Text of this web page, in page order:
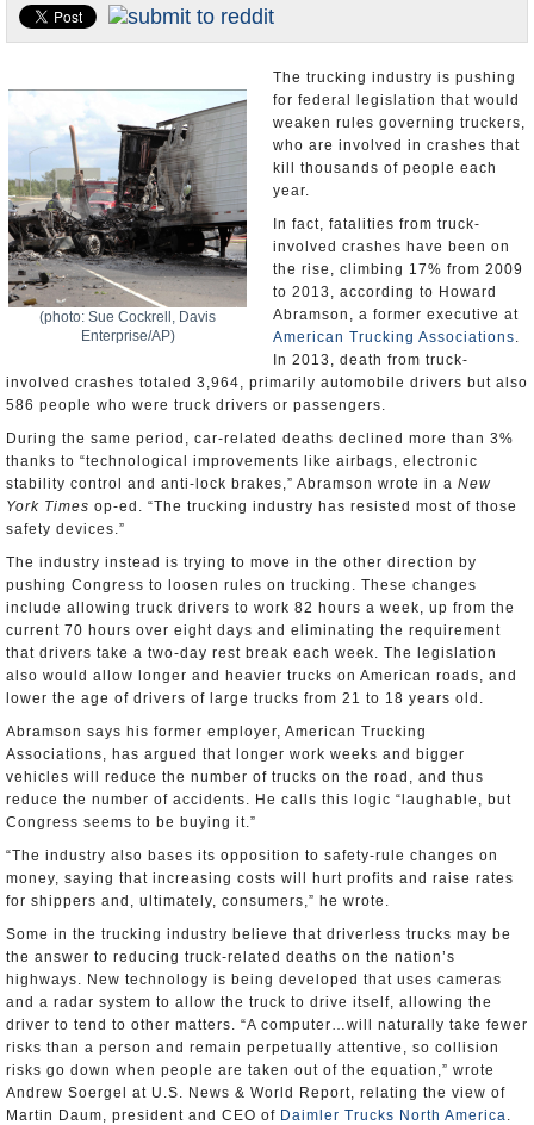
U.S. and the World
(photo: Sue Cockrell, Davis
Enterprise/AP)
The trucking industry is pushing
for federal legislation that would
weaken rules governing truckers,
who are involved in crashes that
kill thousands of people each
year.
In fact, fatalities from truck-
involved crashes have been on
the rise, climbing 17% from 2009
to 2013, according to Howard
Abramson, a former executive at
American Trucking Associations.
In 2013, death from truck-
involved crashes totaled 3,964, primarily automobile drivers but also
586 people who were truck drivers or passengers.
During the same period, car-related deaths declined more than 3%
thanks to “technological improvements like airbags, electronic
stability control and anti-lock brakes,” Abramson wrote in a New
York Times op-ed. “The trucking industry has resisted most of those
safety devices.”
The industry instead is trying to move in the other direction by
pushing Congress to loosen rules on trucking. These changes
include allowing truck drivers to work 82 hours a week, up from the
current 70 hours over eight days and eliminating the requirement
that drivers take a two-day rest break each week. The legislation
also would allow longer and heavier trucks on American roads, and
lower the age of drivers of large trucks from 21 to 18 years old.
Abramson says his former employer, American Trucking
Associations, has argued that longer work weeks and bigger
vehicles will reduce the number of trucks on the road, and thus
reduce the number of accidents. He calls this logic “laughable, but
Congress seems to be buying it.”
“The industry also bases its opposition to safety-rule changes on
money, saying that increasing costs will hurt profits and raise rates
for shippers and, ultimately, consumers,” he wrote.
Some in the trucking industry believe that driverless trucks may be
the answer to reducing truck-related deaths on the nation’s
highways. New technology is being developed that uses cameras
and a radar system to allow the truck to drive itself, allowing the
driver to tend to other matters. “A computer…will naturally take fewer
risks than a person and remain perpetually attentive, so collision
risks go down when people are taken out of the equation,” wrote
Andrew Soergel at U.S. News & World Report, relating the view of
Martin Daum, president and CEO of Daimler Trucks North America.